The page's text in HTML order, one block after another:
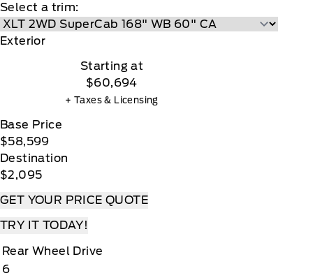
Select a trim:
Exterior
Starting at
$60,694
+ Taxes & Licensing
Base Price
$58,599
Destination
$2,095
GET YOUR PRICE QUOTE
TRY IT TODAY!
Rear Wheel Drive
6